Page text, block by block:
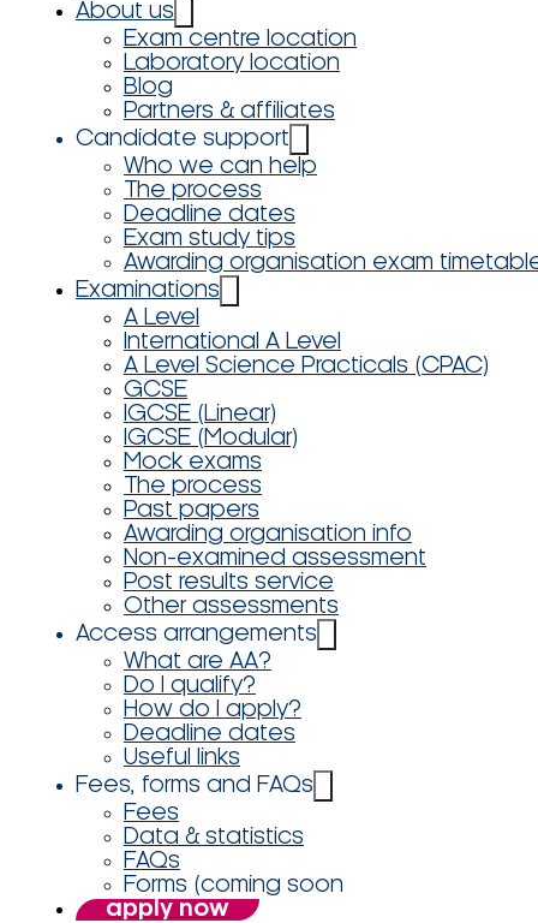
About us
Exam centre location
Laboratory location
Blog
Partners & affiliates
Candidate support
Who we can help
The process
Deadline dates
Exam study tips
Awarding organisation exam
Examinations
A Level
International A Level
A Level Science Practicals (CPAC)
GCSE
IGCSE (Linear)
IGCSE (Modular)
Mock exams
The process
Past papers
Awarding organisation info
Non-examined assessment
Post results service
Other assessments
Access arrangements
What are AA?
Do I qualify?
How do I apply?
Deadline dates
Useful links
Fees, forms and FAQs
Fees
Data & statistics
FAQs
Forms (coming soon
apply now